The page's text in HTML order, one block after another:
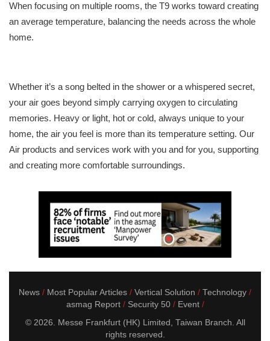
When focusing on multiple rooms, the T9 works toward creating
an average temperature, balancing the needs across the whole
home.
Whether it’s a song belted in the shower or a whispered secret,
your air goes beyond simply carrying oxygen to circulating
memories. Heavy or light, hot or cold, always unique to your
home, the air you feel is more than its temperature setting. Our
Air products and services work with you and for you, supporting
and creating more comfortable surroundings.
News Most Popular Articles Vertical Solution
Technology
asmag Report
Security 50
Event
© 2026. Messe Frankfurt (HK) Limited, Taiwan Branch. All
rights reserved.